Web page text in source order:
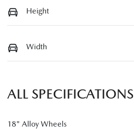
Height
Width
ALL SPECIFICATIONS
18" Alloy Wheels